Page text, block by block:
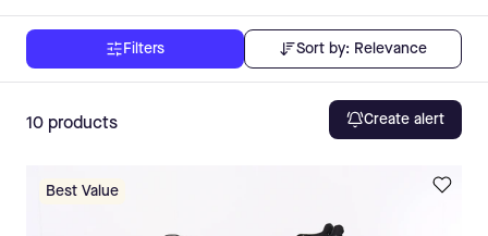
Filters Sort by: Relevance
10 products Create alert
Best Value